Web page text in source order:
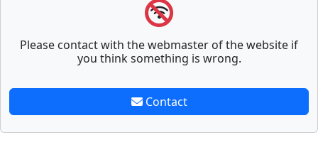
Please contact with the webmaster of the website if
you think something is wrong.
Contact